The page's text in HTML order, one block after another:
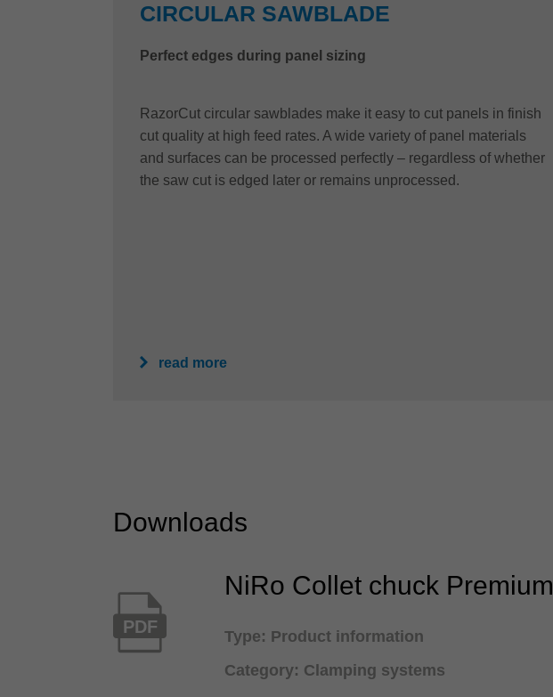
CIRCULAR SAWBLADE
Perfect edges during panel sizing
RazorCut circular sawblades make it easy to cut panels in finish
cut quality at high feed rates. A wide variety of panel materials
and surfaces can be processed perfectly – regardless of whether
the saw cut is edged later or remains unprocessed.
read more
Downloads
PDF
NiRo Collet chuck Premium
Type: Product information
Category: Clamping systems